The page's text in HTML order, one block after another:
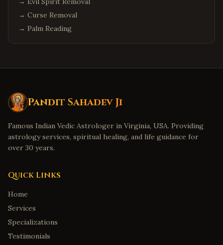
→ Curse Removal
→ Palm Reading
Pandit Sahadev Ji
Famous Indian Vedic Astrologer in Virginia, USA. Providing
astrology services, spiritual healing, and life guidance for
over 30 years.
Quick Links
Home
Services
Specializations
Testimonials